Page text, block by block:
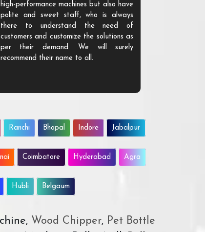
high-performance machines but also have
polite and sweet staff, who is always
there to understand the need of
customers and customize the solutions as
per their demand. We will surely
recommend their name to all.
Ranchi Bhopal Indore Jabalpur
Coimbatore Hyderabad Agra
Hubli Belgaum
Wood Chipper,Pet Bottle